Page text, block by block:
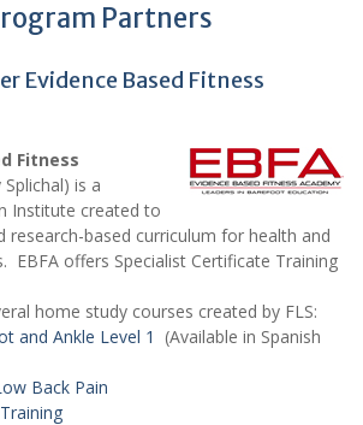
Partners
Evidence Based Fitness
Fitness
Splichal) is a
Institute created to
research-based curriculum for health and
EBFA offers Specialist Certificate Training
home study courses created by FLS:
and Ankle Level 1
(Available in Spanish
Back Pain